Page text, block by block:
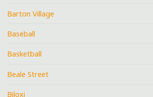
Barton Village
Baseball
Basketball
Beale Street
Biloxi